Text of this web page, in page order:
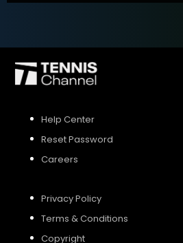
Help Center
Reset Password
Careers
Privacy Policy
Terms & Conditions
Copyright